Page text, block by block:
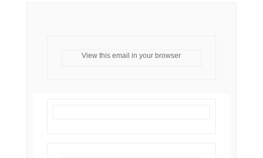
View this email in your browser